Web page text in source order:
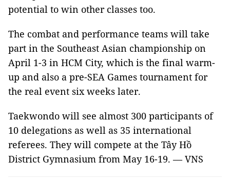
potential to win other classes too.
The combat and performance teams will take
part in the Southeast Asian championship on
April 1-3 in HCM City, which is the final warm-
up and also a pre-SEA Games tournament for
the real event six weeks later.
Taekwondo will see almost 300 participants of
10 delegations as well as 35 international
referees. They will compete at the Tây Hồ
District Gymnasium from May 16-19. — VNS